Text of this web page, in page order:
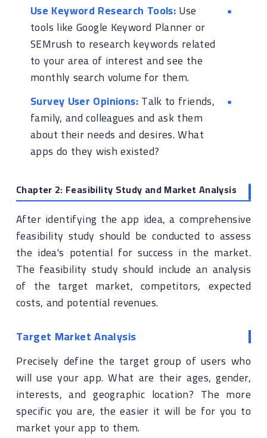
Use Keyword Research Tools:Use
tools like Google Keyword Planner or
SEMrush to research keywords related
to your area of interest and see the
monthly search volume for them.
Survey User Opinions:Talk to friends,
family, and colleagues and ask them
about their needs and desires. What
apps do they wish existed?
Chapter 2: Feasibility Study and Market Analysis
After identifying the app idea, a comprehensive
feasibility study should be conducted to assess
the idea's potential for success in the market.
The feasibility study should include an analysis
of the target market, competitors, expected
costs, and potential revenues.
Target Market Analysis
Precisely define the target group of users who
will use your app. What are their ages, gender,
interests, and geographic location? The more
specific you are, the easier it will be for you to
market your app to them.